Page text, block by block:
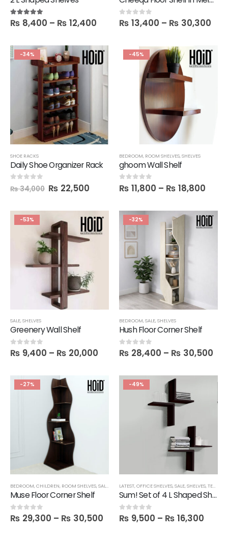
5.00out of 5
₨ 8,400 – ₨ 12,400 0out of 5
₨ 13,400 – ₨ 30,300
-34%
SHOE RACKS
Daily Shoe Organizer Rack
out of 5
₨34,000 ₨ 22,500
-45%
BEDROOM, ROOM SHELVES,SHELVES
ghoom Wall Shelf
0out of 5
₨ 11,800 – ₨ 18,800
-53%
SALE,SHELVES
Greenery Wall Shelf
0out of 5
₨ 9,400 – ₨ 20,000
-32%
BEDROOM,SALE,SHELVES
Hush Floor Corner Shelf
0out of 5
₨ 28,400 – ₨ 30,500
-27%
BEDROOM,CHILDREN, ROOM SHELVES,SALE SHELVES
Muse Floor Corner Shelf
0out of 5
₨ 29,300 – ₨ 30,500
-49%
LATEST,OFFICE SHELVES,SALE,SHELVES,TECHNIFY SHELVES
Sum! Set of 4 L Shaped Shelves
0out of 5
₨ 9,500 – ₨ 16,300